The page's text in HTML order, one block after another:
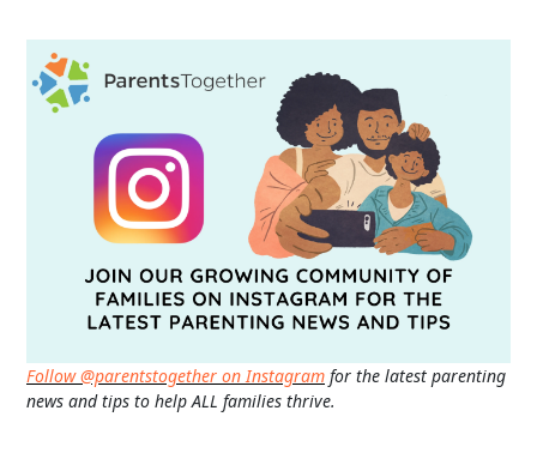
Follow @parentstogether on Instagram for the latest parenting
news and tips to help ALL families thrive.